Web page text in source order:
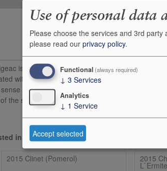
is a step up from the 2014 with exquisite
with wonderful precision. The palate is
of symmetry. It is more saline than previous
the standouts from the Right Bank in this
in...
2015 Clinet (Pomerol) 2015
Use of personal data
Please choose the services and 3rd party
please read our privacy policy.
Functional (always required)
↓ 3 Services
Analytics
↓ 1 Service
Accept selected